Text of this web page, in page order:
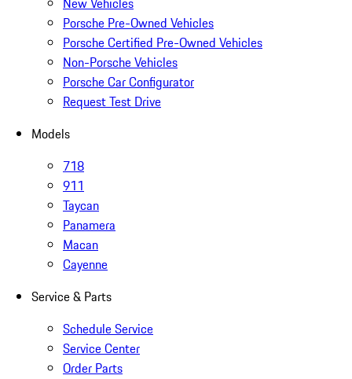
Porsche Pre-Owned Vehicles
Porsche Certified Pre-Owned Vehicles
Non-Porsche Vehicles
Porsche Car Configurator
Request Test Drive
Models
718
911
Taycan
Panamera
Macan
Cayenne
Service & Parts
Schedule Service
Service Center
Order Parts